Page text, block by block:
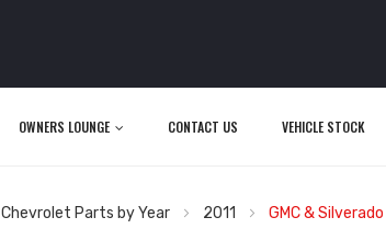
OWNERS LOUNGE CONTACT US VEHICLE STOCK
Chevrolet Parts by Year 2011 GMC &